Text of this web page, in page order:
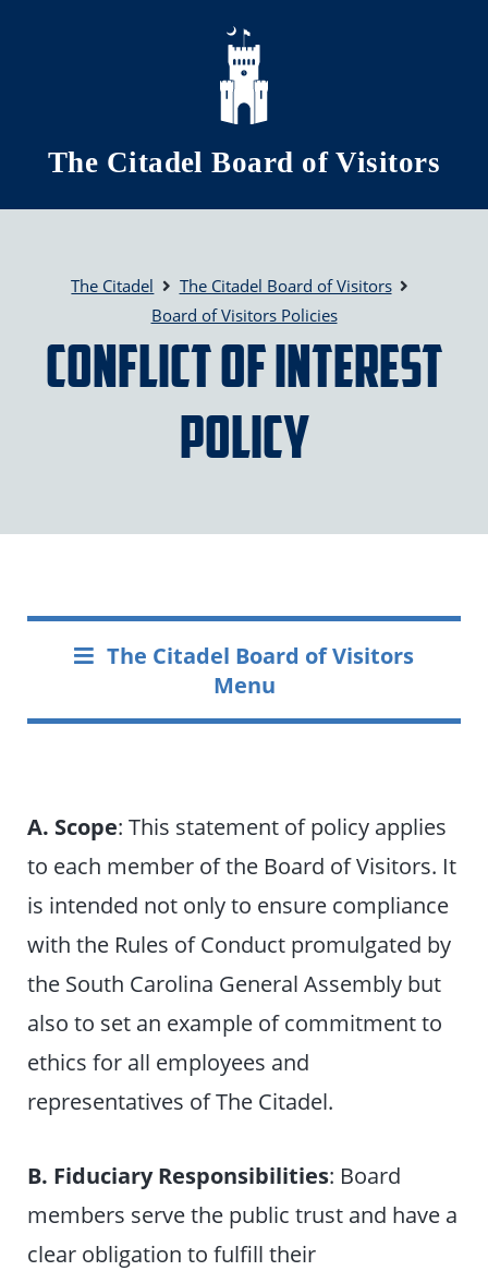
Skip to main content
The Citadel Board of Visitors
The Citadel
The Citadel Board of Visitors
Board of Visitors Policies
Conflict of Interest
Policy
The Citadel Board of Visitors
Menu
A. Scope: This statement of policy applies
to each member of the Board of Visitors. It
is intended not only to ensure compliance
with the Rules of Conduct promulgated by
the South Carolina General Assembly but
also to set an example of commitment to
ethics for all employees and
representatives of The Citadel.
B. Fiduciary Responsibilities: Board
members serve the public trust and have a
clear obligation to fulfill their